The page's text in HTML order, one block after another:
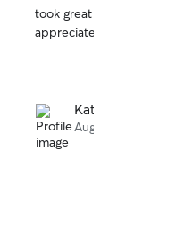
of
5
took great care of our
appreciated updates and
Katie H.
Aug 3